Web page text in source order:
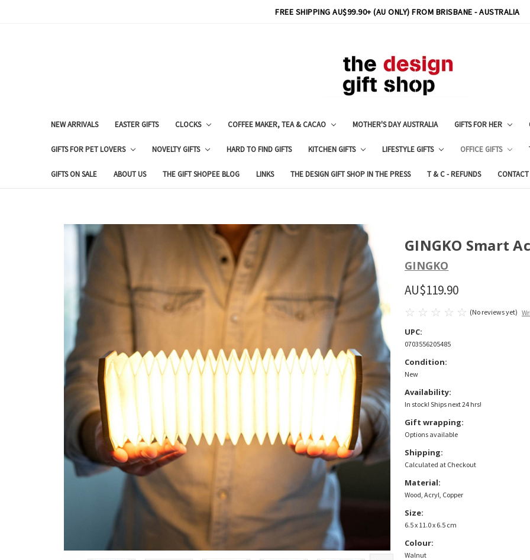
FREE SHIPPING AU$99.90+ (AU ONLY) FROM BRISBANE - AUSTRALIA
NEW ARRIVALS EASTER GIFTS CLOCKS COFFEE MAKER, TEA & CACAO MOTHER'S DAY AUSTRALIA GIFTS FOR HER
GIFTS FOR PET LOVERS NOVELTY GIFTS HARD TO FIND GIFTS KITCHEN GIFTS LIFESTYLE GIFTS OFFICE GIFTS
GIFTS ON SALE ABOUT US THE GIFT SHOPEE BLOG LINKS THE DESIGN GIFT SHOP IN THE PRESS T & C - REFUNDS CONTACT
GINGKO Smart
GINGKO
AU$119.90
(No reviews yet)
UPC:
0703556205485
Condition:
New
Availability:
In stock! Ships next 24 hrs!
Gift wrapping:
Options available
Shipping:
Calculated at Checkout
Material:
Wood, Acryl, Copper
Size:
6.5 x 11.0 x 6.5 cm
Colour:
Walnut